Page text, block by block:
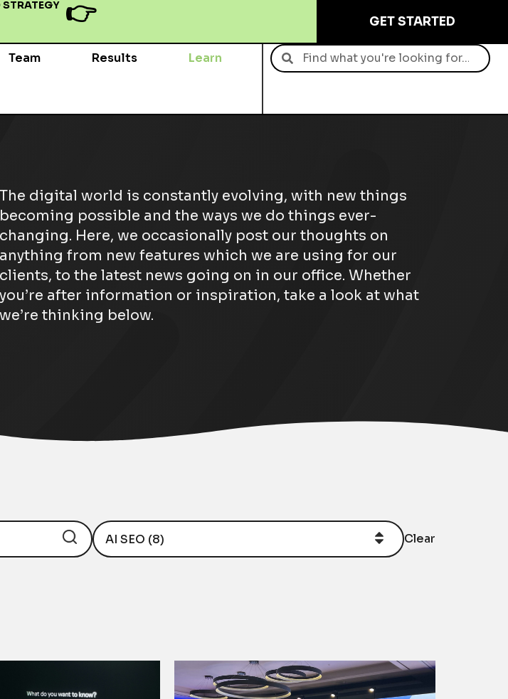
STRATEGY 👉 GET STARTED
Team Results Learn Contact
The digital world is constantly evolving, with new things
becoming possible and the ways we do things ever-
changing. Here, we occasionally post our thoughts on
anything from new features which we are using for our
clients, to the latest news going on in our office. Whether
you’re after information or inspiration, take a look at what
we’re thinking below.
AI SEO (8) Clear